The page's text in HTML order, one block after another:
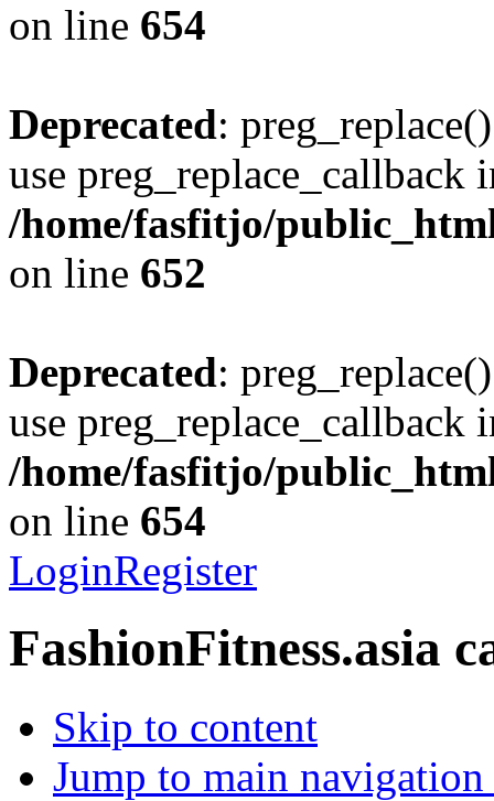
on line 654
Deprecated:
use preg_replace_callback
/home/fasfitjo/
on line 652
Deprecated:
use preg_replace_callback
/home/fasfitjo/
on line 654
LoginRegister
FashionFitness.asia
Skip to content
Jump to main